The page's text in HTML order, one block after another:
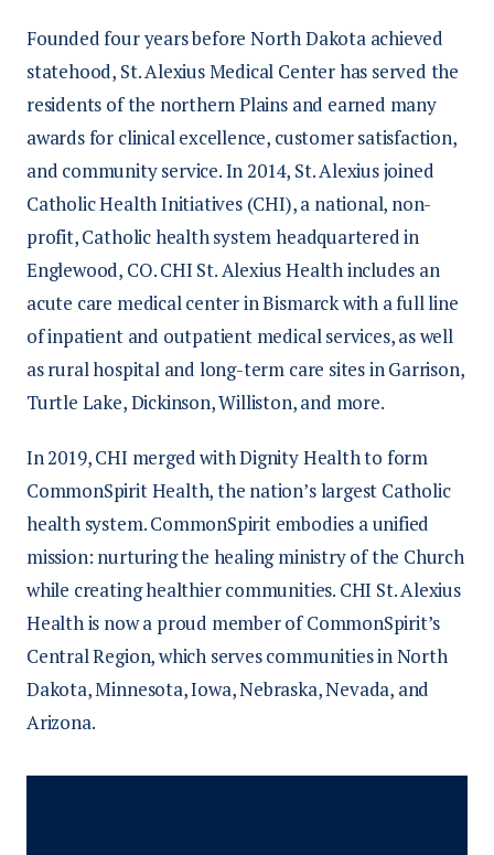
explore a variety of healthcare areas
while maintaining a flexible schedule
to ensure success with their studies
This role offers a higher rate of pay than a
traditional nurse assistant, as well as early
assurance of employment in the
department of your choice once you
completed, residents from all departments
attend core residency classes to further
develop their leadership, time-
management, and critical-thinking skills.
Each resident also has the opportunity to
complete an evidence-based project to
broaden their spirit of inquiry and more
fully integrate into the organization and
professional practice.
Program Eligibility
The CHI St. Alexius Health Nurse
following:
An active RN license upon hire
An associate, bachelor’s, or master’s
degree in nursing
Credentials as a newly graduated RN
Job Opportunities
Professional development enables CHI St.
Alexius Health to maintain a highly skilled
and engaged workforce that keeps pace
with modern healthcare advancements.
Opportunities include:
Continuing education, workshops,
and conferences
Leadership development
Mentorship programs
Advancement opportunities within
Tuition reimbursement or reimbursement
for specialty certifications may also be
available.
Founded four years before North Dakota achieved
statehood, St. Alexius Medical Center has served the
residents of the northern Plains and earned many
awards for clinical excellence, customer satisfaction,
and community service. In 2014, St. Alexius joined
Catholic Health Initiatives (CHI), a national, non-
profit, Catholic health system headquartered in
Englewood, CO. CHI St. Alexius Health includes an
acute care medical center in Bismarck with a full line
of inpatient and outpatient medical services, as well
as rural hospital and long-term care sites in Garrison,
Turtle Lake, Dickinson, Williston, and more.
In 2019, CHI merged with Dignity Health to form
CommonSpirit Health, the nation’s largest Catholic
health system. CommonSpirit embodies a unified
mission: nurturing the healing ministry of the Church
while creating healthier communities. CHI St. Alexius
Health is now a proud member of CommonSpirit’s
Central Region, which serves communities in North
Dakota, Minnesota, Iowa, Nebraska, Nevada, and
Arizona.